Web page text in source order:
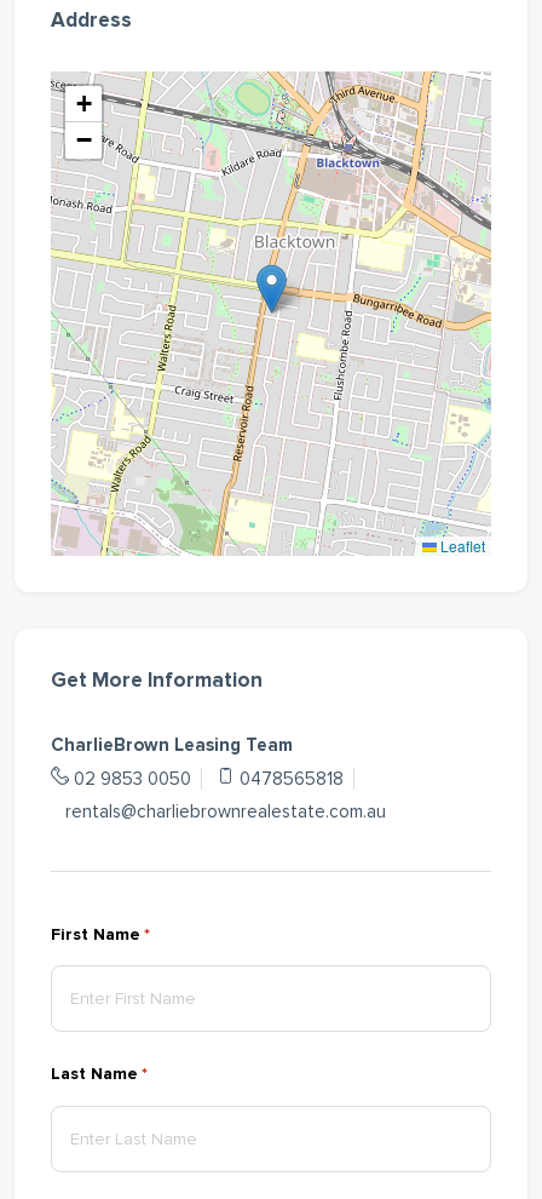
Address
+
−
Leaflet
Get More Information
CharlieBrown Leasing Team
02 9853 0050
0478565818
rentals@charliebrownrealestate.com.au
First Name *
(required)
Last Name *
(required)